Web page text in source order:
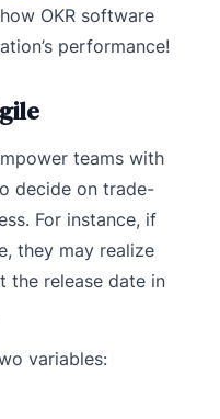
OKR software
performance!
teams with
decide on trade-
For instance, if
they may realize
the release date in
variables: